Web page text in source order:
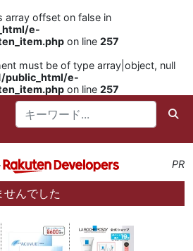
array offset on false in
e-
on line 257
must be of type array|object, null
public_html/e-
on line 257
PR
んでした